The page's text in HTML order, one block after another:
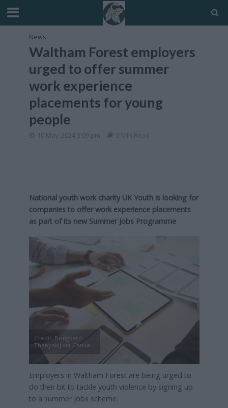
News
Waltham Forest employers
urged to offer summer
work experience
placements for young
people
10 May, 2024 3:09 pm 3 Min Read
National youth work charity UK Youth is looking for
companies to offer work experience placements
as part of its new Summer Jobs Programme
Credit: Bongkarn
Thanyakij via Canva
Employers in Waltham Forest are being urged to
do their bit to tackle youth violence by signing up
to a summer jobs scheme.